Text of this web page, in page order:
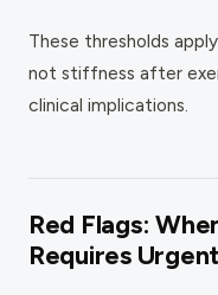
These thresholds
not stiffness after
clinical implications.
Red Flags:
Requires